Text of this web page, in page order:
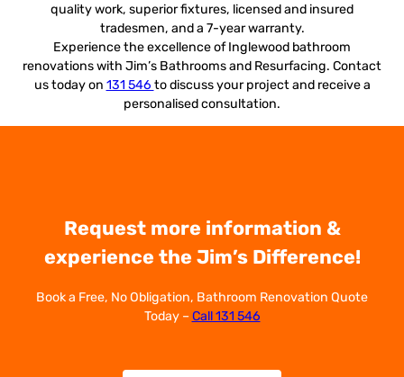
quality work, superior fixtures, licensed and insured
tradesmen, and a 7-year warranty.
Experience the excellence of Inglewood bathroom
renovations with Jim’s Bathrooms and Resurfacing. Contact
us today on 131 546 to discuss your project and receive a
personalised consultation.
Request more information &
experience the Jim’s Difference!
Book a Free, No Obligation, Bathroom Renovation Quote
Today –Call 131 546